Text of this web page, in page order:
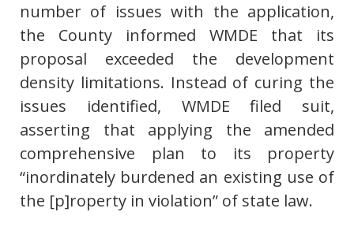
number of issues with the application,
the County informed WMDE that its
proposal exceeded the development
density limitations. Instead of curing the
issues identified, WMDE filed suit,
asserting that applying the amended
comprehensive plan to its property
“inordinately burdened an existing use of
the [p]roperty in violation” of state law.